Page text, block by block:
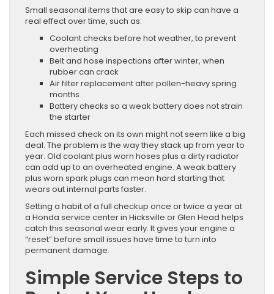
Small seasonal items that are easy to skip can have a
real effect over time, such as:
Coolant checks before hot weather, to prevent
overheating
Belt and hose inspections after winter, when
rubber can crack
Air filter replacement after pollen-heavy spring
months
Battery checks so a weak battery does not strain
the starter
Each missed check on its own might not seem like a big
deal. The problem is the way they stack up from year to
year. Old coolant plus worn hoses plus a dirty radiator
can add up to an overheated engine. A weak battery
plus worn spark plugs can mean hard starting that
wears out internal parts faster.
Setting a habit of a full checkup once or twice a year at
a Honda service center in Hicksville or Glen Head helps
catch this seasonal wear early. It gives your engine a
“reset” before small issues have time to turn into
permanent damage.
Simple Service Steps to